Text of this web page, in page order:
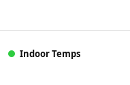
Indoor Temps